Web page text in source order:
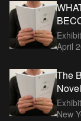
April
The
New